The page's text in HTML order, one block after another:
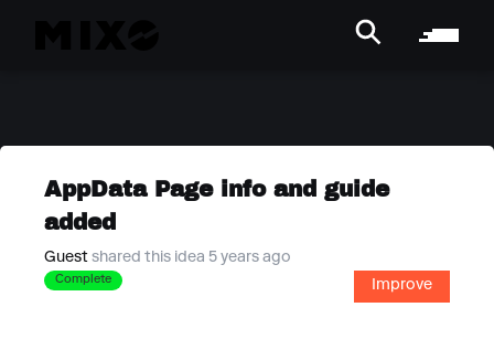
AppData Page info and guide
added
Guest shared this idea 5 years ago
Complete Improve